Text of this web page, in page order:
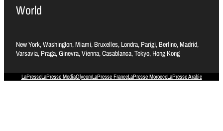
World
New York, Washington, Miami, Bruxelles, Londra, Parigi, Berlino, Madrid,
Varsavia, Praga, Ginevra, Vienna, Casablanca, Tokyo, Hong Kong
LaPresseLaPresse MediaOlycomLaPresse FranceLaPresse MoroccoLaPresse Arabic